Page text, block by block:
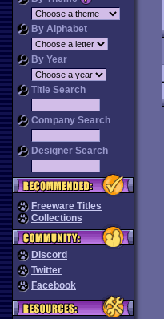
By Alphabet
By Year
Title Search
Company Search
Designer Search
Freeware Titles
Collections
Discord
Twitter
Facebook